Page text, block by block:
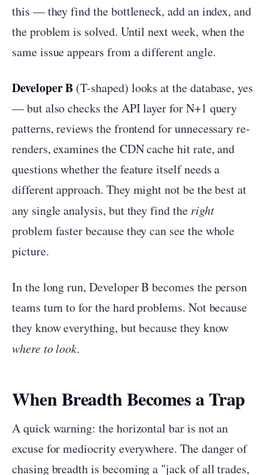
this — they find the bottleneck, add an index, and
the problem is solved. Until next week, when the
same issue appears from a different angle.
Developer B (T-shaped) looks at the database, yes
— but also checks the API layer for N+1 query
patterns, reviews the frontend for unnecessary re-
renders, examines the CDN cache hit rate, and
questions whether the feature itself needs a
different approach. They might not be the best at
any single analysis, but they find the right
problem faster because they can see the whole
picture.
In the long run, Developer B becomes the person
teams turn to for the hard problems. Not because
they know everything, but because they know
where to look.
When Breadth Becomes a Trap
A quick warning: the horizontal bar is not an
excuse for mediocrity everywhere. The danger of
chasing breadth is becoming a "jack of all trades,